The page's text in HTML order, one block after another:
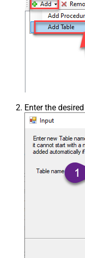
Enter the